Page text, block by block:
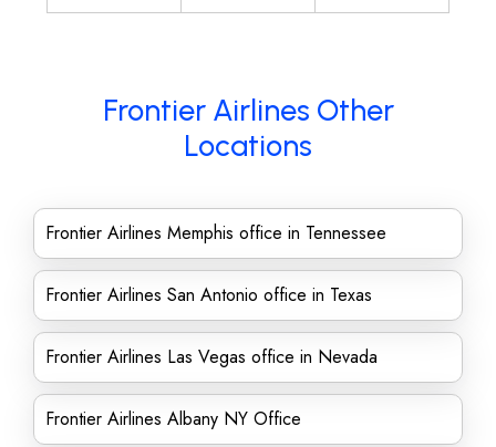
Frontier Airlines Other
Locations
Frontier Airlines Memphis office in Tennessee
Frontier Airlines San Antonio office in Texas
Frontier Airlines Las Vegas office in Nevada
Frontier Airlines Albany NY Office